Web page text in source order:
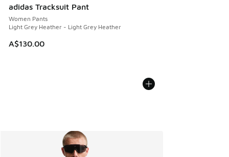
adidas Tracksuit Pant
Women Pants
Light Grey Heather - Light Grey Heather
A$130.00